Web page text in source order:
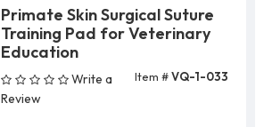
Primate Skin Surgical Suture
Training Pad for Veterinary
Education
Write a
Review
Item #VQ-1-033
Add To Cart (5 Units)